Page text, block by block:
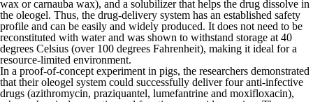
wax or carnauba wax), and a solubilizer that helps the drug dissolve in
the oleogel. Thus, the drug-delivery system has an established safety
profile and can be easily and widely produced. It does not need to be
reconstituted with water and was shown to withstand storage at 40
degrees Celsius (over 100 degrees Fahrenheit), making it ideal for a
resource-limited environment.
In a proof-of-concept experiment in pigs, the researchers demonstrated
that their oleogel system could successfully deliver four anti-infective
drugs (azithromycin, praziquantel, lumefantrine and moxifloxacin),